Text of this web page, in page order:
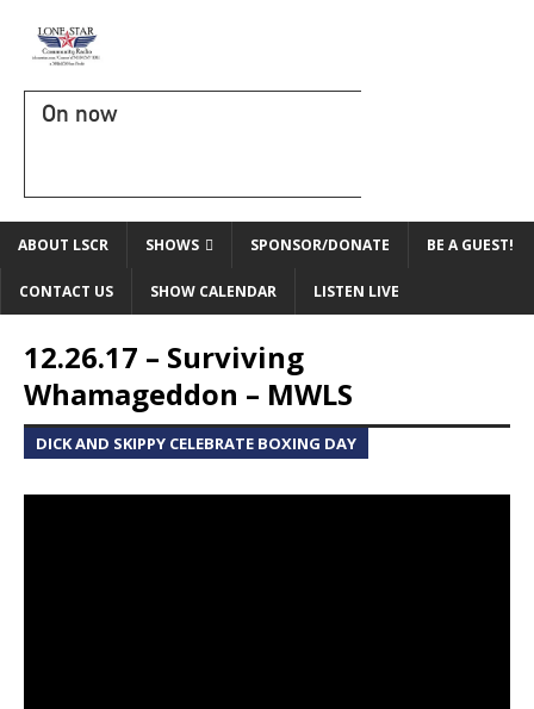
On now
ABOUT LSCR SHOWS SPONSOR/DONATE BE A GUEST!
CONTACT US SHOW CALENDAR LISTEN LIVE
12.26.17 – Surviving
Whamageddon – MWLS
DICK AND SKIPPY CELEBRATE BOXING DAY